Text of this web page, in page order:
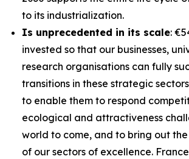
to its industrialization.
Is unprecedented in its scale:
invested so that our businesses,
research organisations can fully
transitions in these strategic
to enable them to respond
ecological and attractiveness
world to come, and to bring out
of our sectors of excellence.